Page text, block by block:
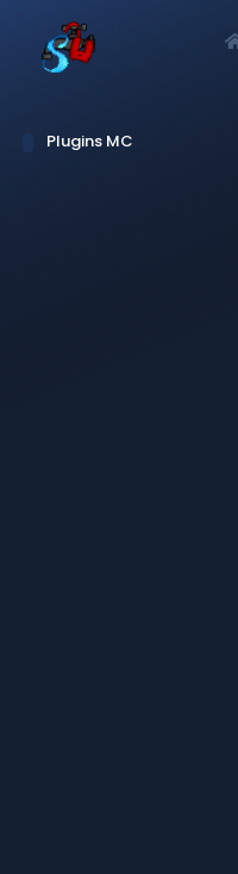
Plugins MC